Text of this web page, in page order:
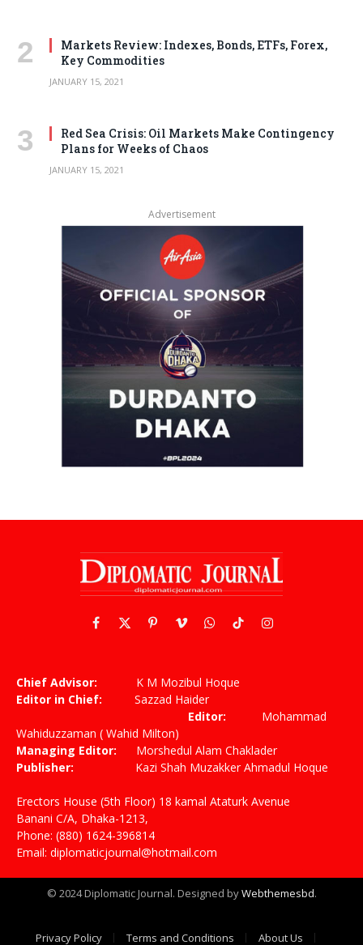
Markets Review: Indexes, Bonds, ETFs, Forex,
Key Commodities
JANUARY 15, 2021
Red Sea Crisis: Oil Markets Make Contingency
Plans for Weeks of Chaos
JANUARY 15, 2021
Advertisement
Facebook
X
PinterestVimeoWhatsApp
TikTokInstagram
Chief Advisor: K M Mozibul Hoque
Editor in Chief: Sazzad Haider
Editor: Mohammad
Wahiduzzaman ( Wahid Milton)
Managing Editor: Morshedul Alam Chaklader
Publisher: Kazi Shah Muzakker Ahmadul Hoque
Erectors House (5th Floor) 18 kamal Ataturk Avenue
Banani C/A, Dhaka-1213,
Phone: (880) 1624-396814
Email: diplomaticjournal@hotmail.com
© 2024 Diplomatic Journal. Designed byWebthemesbd.
Privacy Policy Terms and Conditions About Us